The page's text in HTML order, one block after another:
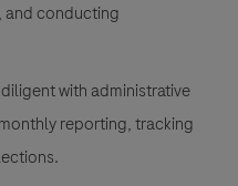
and conducting
with administrative
reporting, tracking